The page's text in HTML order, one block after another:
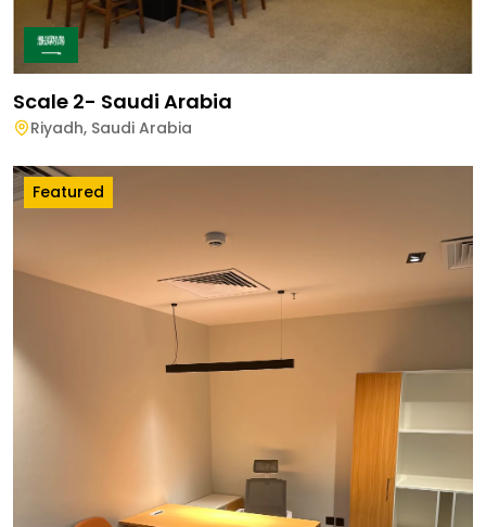
Scale 2- Saudi Arabia
Riyadh, Saudi Arabia
Featured